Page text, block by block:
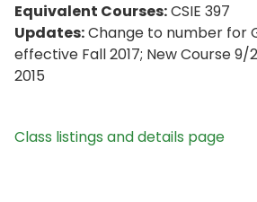
Equivalent Courses:CSIE 397
Updates:Change to number for
effective Fall 2017; New Course 9/
2015
Class listings and details page